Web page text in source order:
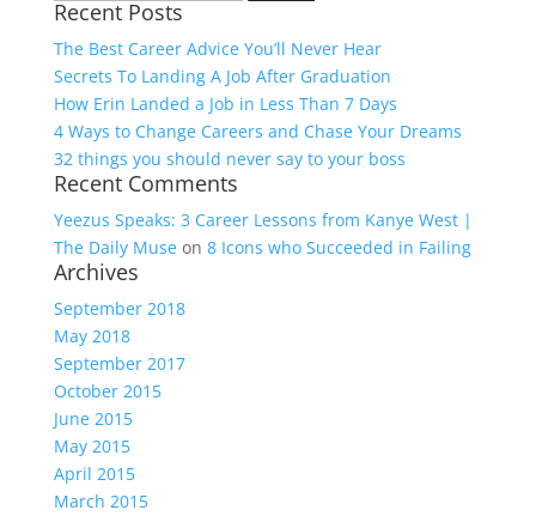
for:
Recent Posts
The Best Career Advice You’ll Never Hear
Secrets To Landing A Job After Graduation
How Erin Landed a Job in Less Than 7 Days
4 Ways to Change Careers and Chase Your Dreams
32 things you should never say to your boss
Recent Comments
Yeezus Speaks: 3 Career Lessons from Kanye West |
The Daily Museon 8 Icons who Succeeded in Failing
Archives
September 2018
May 2018
September 2017
October 2015
June 2015
May 2015
April 2015
March 2015